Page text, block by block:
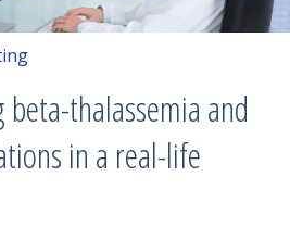
thalassemia and
in a real-life